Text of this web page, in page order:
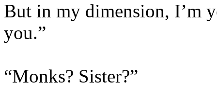
But in my dimension, I’m
you.”
“Monks? Sister?”